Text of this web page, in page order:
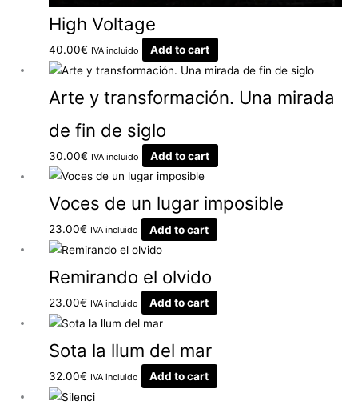
High Voltage
40.00€ IVA incluido Add to cart
Arte y transformación. Una mirada
de fin de siglo
30.00€ IVA incluido Add to cart
Voces de un lugar imposible
23.00€ IVA incluido Add to cart
Remirando el olvido
23.00€ IVA incluido Add to cart
Sota la llum del mar
32.00€ IVA incluido Add to cart